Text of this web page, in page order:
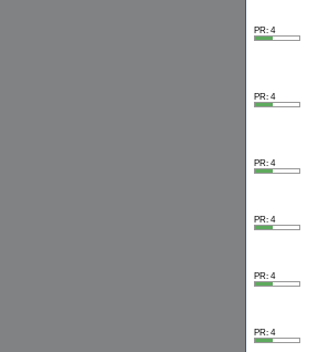
PR: 4
PR: 4
PR: 4
PR: 4
PR: 4
PR: 4